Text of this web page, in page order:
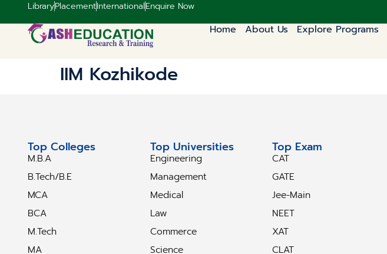
LibraryPlacementInternationalEnquire Now
Home About Us Explore Programs
IIM Kozhikode
Top Colleges
M.B.A
B.Tech/B.E
MCA
BCA
M.Tech
MA
Top Universities
Engineering
Management
Medical
Law
Commerce
Science
Top Exam
CAT
GATE
Jee-Main
NEET
XAT
CLAT